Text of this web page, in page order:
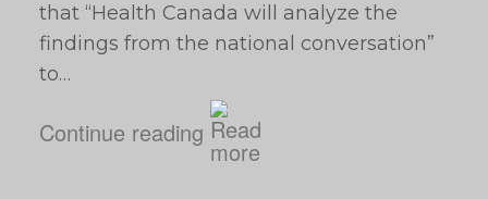
that “Health Canada will analyze the
findings from the national conversation”
to…
Continue reading